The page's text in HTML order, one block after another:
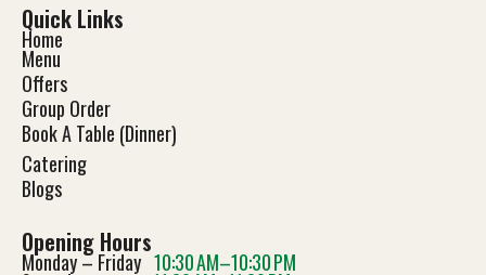
Quick Links
Home
Menu
Offers
Group Order
Book A Table (Dinner)
Catering
Blogs
Opening Hours
Monday – Friday 10:30 AM–10:30 PM